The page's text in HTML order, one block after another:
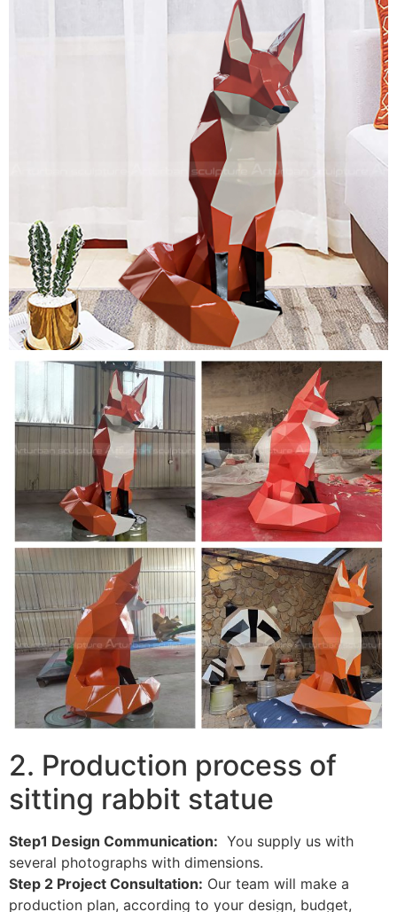
2. Production process of
sitting rabbit statue
Step1 Design Communication: You supply us with
several photographs with dimensions.
Step 2 Project Consultation: Our team will make a
production plan, according to your design, budget,